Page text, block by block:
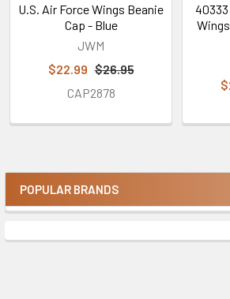
Sidebar
POPULAR BRANDS
U.S. Air Force Wings Beanie
Cap - Blue
JWM
$22.99 $26.95
CAP2878
40333